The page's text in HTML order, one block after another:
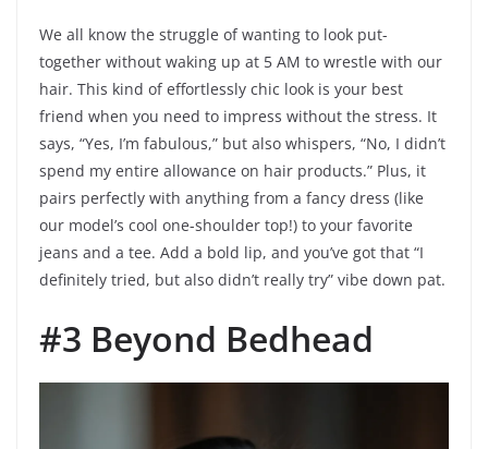
We all know the struggle of wanting to look put-
together without waking up at 5 AM to wrestle with our
hair. This kind of effortlessly chic look is your best
friend when you need to impress without the stress. It
says, “Yes, I’m fabulous,” but also whispers, “No, I didn’t
spend my entire allowance on hair products.” Plus, it
pairs perfectly with anything from a fancy dress (like
our model’s cool one-shoulder top!) to your favorite
jeans and a tee. Add a bold lip, and you’ve got that “I
definitely tried, but also didn’t really try” vibe down pat.
#3 Beyond Bedhead